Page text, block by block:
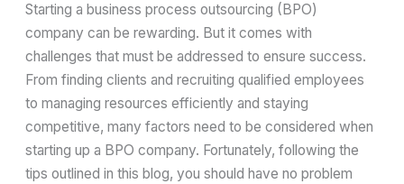
Starting a business process outsourcing (BPO)
company can be rewarding. But it comes with
challenges that must be addressed to ensure success.
From finding clients and recruiting qualified employees
to managing resources efficiently and staying
competitive, many factors need to be considered when
starting up a BPO company. Fortunately, following the
tips outlined in this blog, you should have no problem